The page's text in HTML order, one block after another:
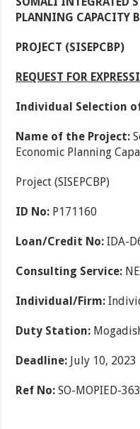
PLANNING CAPACITY
PROJECT (SISEPCBP)
REQUEST FOR
Individual Selection
Name of the Project:
Economic Planning
Project (SISEPCBP)
ID No: P171160
Loan/Credit No: IDA-
Consulting Service:
Individual/Firm:
Duty Station:
Deadline: July 10, 2023
Ref No: SO-MOPIED-